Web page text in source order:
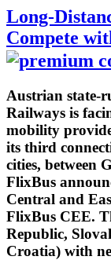
Long-
Compete
Austrian state-
Railways is
mobility
its third
cities, between
FlixBus
Central and
FlixBus CEE.
Republic,
Croatia) with